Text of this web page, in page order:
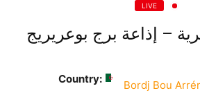
LIVE
– إذاعة برج بوعريريج
Country: Bordj Bou